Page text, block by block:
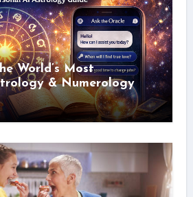
World’s Most
& Numerology